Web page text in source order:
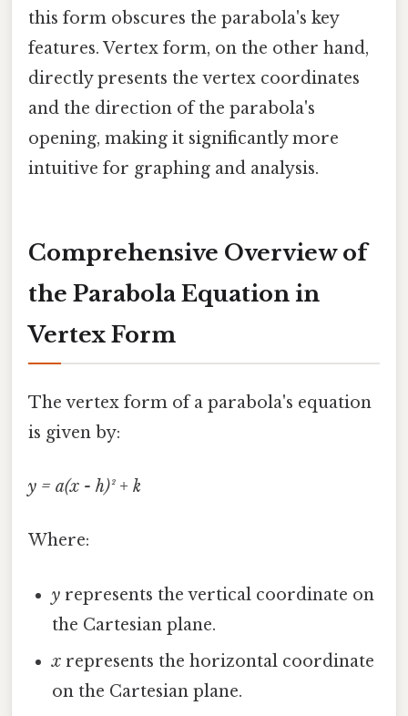
this form obscures the parabola's key
features. Vertex form, on the other hand,
directly presents the vertex coordinates
and the direction of the parabola's
opening, making it significantly more
intuitive for graphing and analysis.
Comprehensive Overview of
the Parabola Equation in
Vertex Form
The vertex form of a parabola's equation
is given by:
y = a(x - h)² + k
Where:
y represents the vertical coordinate on
the Cartesian plane.
x represents the horizontal coordinate
on the Cartesian plane.